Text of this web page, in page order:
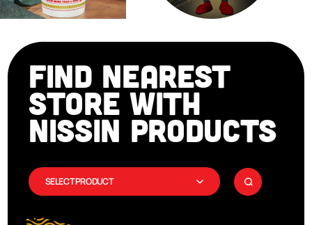
FIND NEAREST
STORE WITH
NISSIN PRODUCTS